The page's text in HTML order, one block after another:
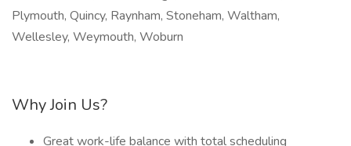
Plymouth, Quincy, Raynham, Stoneham, Waltham,
Wellesley, Weymouth, Woburn
Why Join Us?
Great work-life balance with total scheduling